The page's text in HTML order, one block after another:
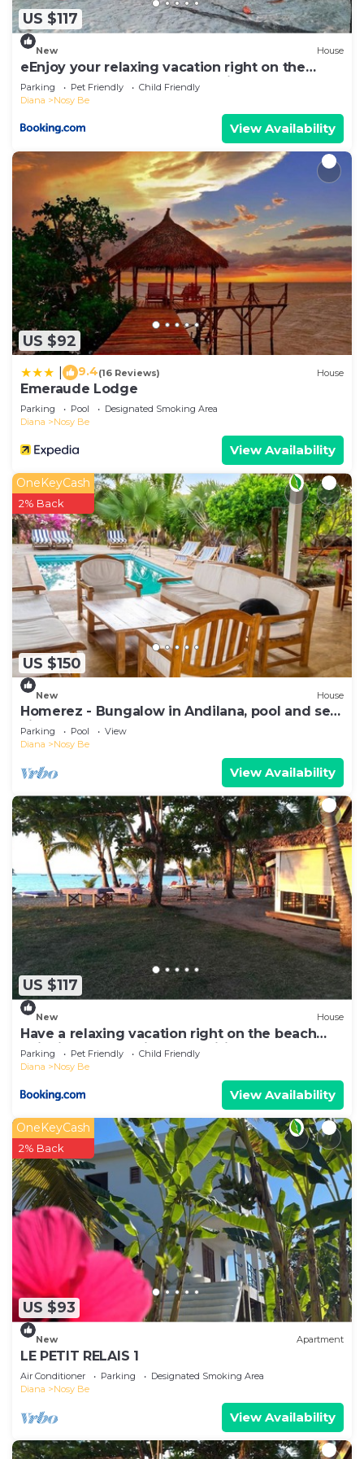
US $117
New House
eEnjoy your relaxing vacation right on the
beach at hotel Belvedere "la Villa"
Parking Pet Friendly
Child Friendly
Diana
Nosy Be
View Availability
US $92
9.4(16 Reviews) House
Emeraude Lodge
Parking Pool
Designated Smoking Area
Diana
Nosy Be
View Availability
US $150
OneKeyCash
2% Back
New House
Homerez - Bungalow in Andilana, pool and sea
view
Parking Pool
View
Diana
Nosy Be
View Availability
US $117
New House
Have a relaxing vacation right on the beach
enjoying the locations amenities
Parking Pet Friendly
Child Friendly
Diana
Nosy Be
View Availability
US $93
OneKeyCash
2% Back
New Apartment
LE PETIT RELAIS 1
Air Conditioner Parking
Designated Smoking Area
Diana
Nosy Be
View Availability